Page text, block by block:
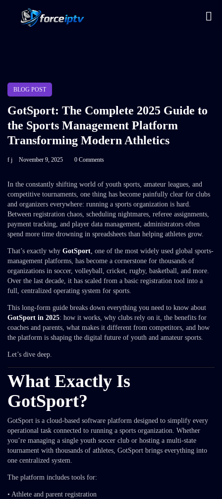
BLOG POST
GotSport: The Complete 2025 Guide to
the Sports Management Platform
Transforming Modern Athletics
f j November 9, 2025 0 Comments
In the constantly shifting world of youth sports, amateur leagues, and
competitive tournaments, one thing has become painfully clear for clubs
and organizers everywhere: running a sports organization is hard.
Between registration chaos, scheduling nightmares, referee assignments,
payment tracking, and player data management, administrators often
spend more time drowning in spreadsheets than helping athletes grow.
That’s exactly why GotSport, one of the most widely used global sports-
management platforms, has become a cornerstone for thousands of
organizations in soccer, volleyball, cricket, rugby, basketball, and more.
Over the last decade, it has scaled from a basic registration tool into a
full, centralized operating system for sports.
This long-form guide breaks down everything you need to know about
GotSport in 2025: how it works, why clubs rely on it, the benefits for
coaches and parents, what makes it different from competitors, and how
the platform is shaping the digital future of youth and amateur sports.
Let’s dive deep.
What Exactly Is
GotSport?
GotSport is a cloud-based software platform designed to simplify every
operational task connected to running a sports organization. Whether
you’re managing a single youth soccer club or hosting a multi-state
tournament with thousands of athletes, GotSport brings everything into
one centralized system.
The platform includes tools for:
• Athlete and parent registration